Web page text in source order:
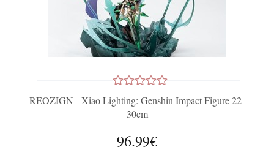
REOZIGN - Xiao Lighting: Genshin Impact Figure 22-
30cm
96.99€